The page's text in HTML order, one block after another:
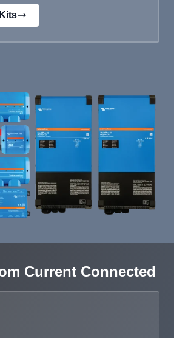
Current Connected